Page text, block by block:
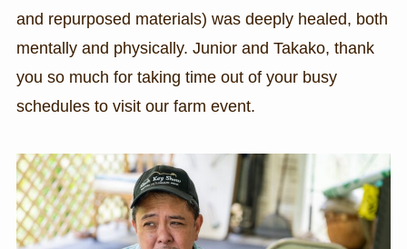
and repurposed materials) was deeply healed, both
mentally and physically. Junior and Takako, thank
you so much for taking time out of your busy
schedules to visit our farm event.